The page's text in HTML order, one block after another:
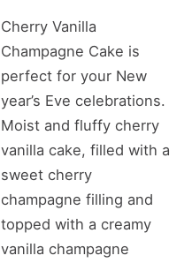
Cherry Vanilla
Champagne Cake is
perfect for your New
year’s Eve celebrations.
Moist and fluffy cherry
vanilla cake, filled with a
sweet cherry
champagne filling and
topped with a creamy
vanilla champagne